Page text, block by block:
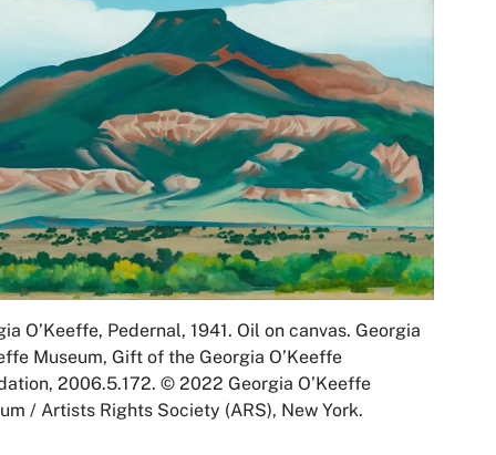
O’Keeffe, Pedernal, 1941. Oil on canvas. Georgia
Museum, Gift of the Georgia O’Keeffe
2006.5.172. © 2022 Georgia O’Keeffe
/ Artists Rights Society (ARS), New York.